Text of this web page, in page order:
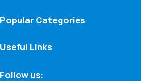
Popular Categories
Useful Links
Follow us: